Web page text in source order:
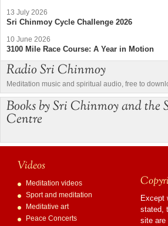
13 July 2026
Sri Chinmoy Cycle Challenge 2026
10 June 2026
3100 Mile Race Course: A Year in Motion
Radio Sri Chinmoy
Meditation music and spiritual audio, free to
Books by Sri Chinmoy and the
Centre
Videos
Meditation videos
Sport and meditation
Meditative art
Peace Concerts
Except
stated,
site are